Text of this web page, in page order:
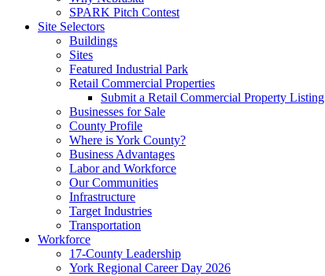
SPARK Pitch Contest
Site Selectors
Buildings
Sites
Featured Industrial Park
Retail Commercial Properties
Submit a Retail Commercial Property Listing
Businesses for Sale
County Profile
Where is York County?
Business Advantages
Labor and Workforce
Our Communities
Infrastructure
Target Industries
Transportation
Workforce
17-County Leadership
York Regional Career Day 2026